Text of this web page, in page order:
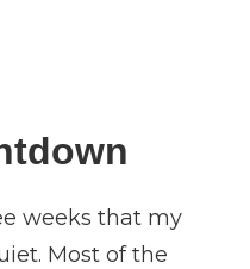
weeks that my
Most of the